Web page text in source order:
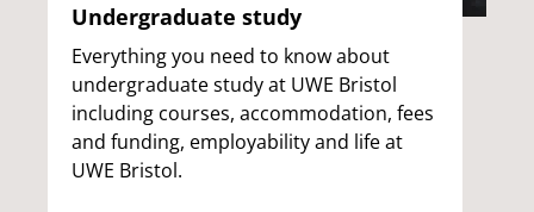
Undergraduate study
Everything you need to know about
undergraduate study at UWE Bristol
including courses, accommodation, fees
and funding, employability and life at
UWE Bristol.